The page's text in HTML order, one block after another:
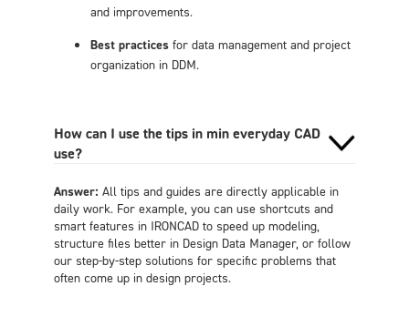
and improvements.
Best practices for data management and project
organization in DDM.
How can I use the tips in min everyday CAD
use?
Answer: All tips and guides are directly applicable in
daily work. For example, you can use shortcuts and
smart features in IRONCAD to speed up modeling,
structure files better in Design Data Manager, or follow
our step-by-step solutions for specific problems that
often come up in design projects.